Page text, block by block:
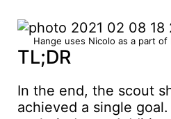
Hange uses Nicolo as a part
TL;DR
In the end, the scout
achieved a single